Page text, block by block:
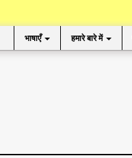
भाषाएँ हमारे बारे में